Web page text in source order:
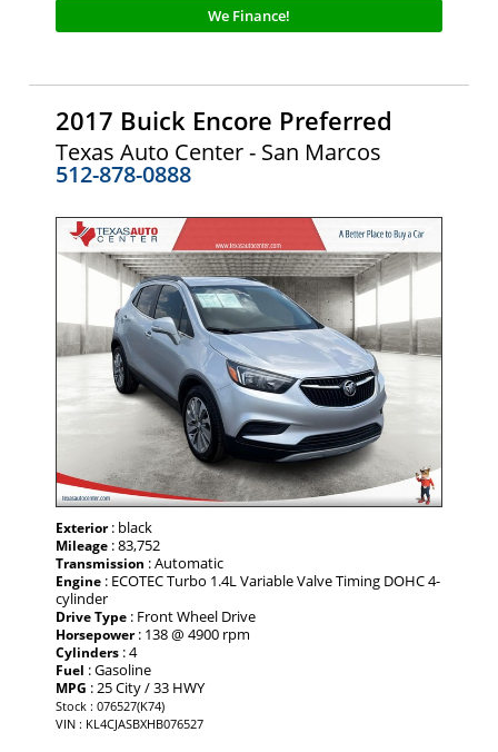
We Finance!
2017 Buick Encore Preferred
Texas Auto Center - San Marcos
512-878-0888
Exterior: black
Mileage : 83,752
Transmission : Automatic
Engine : ECOTEC Turbo 1.4L Variable Valve Timing DOHC 4-
cylinder
Drive Type : Front Wheel Drive
Horsepower: 138 @ 4900 rpm
Cylinders : 4
Fuel : Gasoline
MPG : 25 City / 33 HWY
Stock : 076527(K74)
VIN : KL4CJASBXHB076527